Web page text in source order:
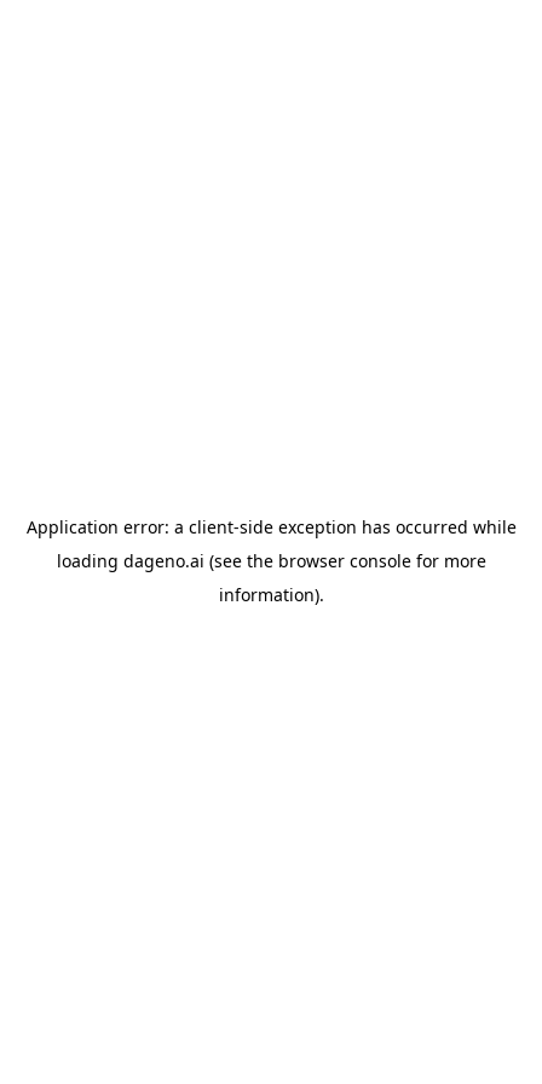
Application error: a client-side exception has occurred while
loading dageno.ai (see the browser consolefor more
information).